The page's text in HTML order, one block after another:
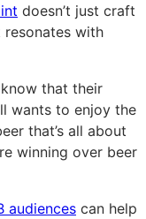
doesn’t just craft
resonates with
that their
wants to enjoy the
that’s all about
winning over beer
audiences can help